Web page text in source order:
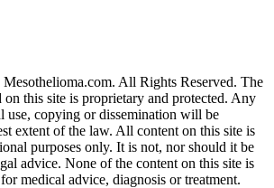
All Rights Reserved. The
this site is proprietary and protected. Any
use, copying or dissemination will be
extent of the law. All content on this site is
purposes only. It is not, nor should it be
advice. None of the content on this site is
medical advice, diagnosis or treatment.